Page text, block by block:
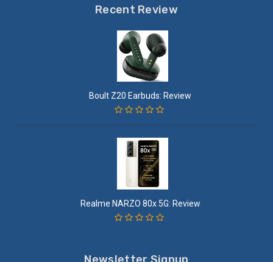
Recent Review
Boult Z20 Earbuds: Review
Realme NARZO 80x 5G: Review
Newsletter Signup